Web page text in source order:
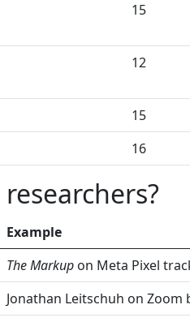
15
12
15
16
Example
The Markup on Meta Pixel
Jonathan Leitschuh on Zoom